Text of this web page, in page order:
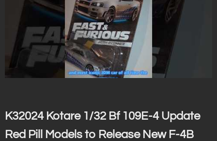
K32024 Kotare 1/32 Bf 109E-4 Update
Red Pill Models to Release New F-4B